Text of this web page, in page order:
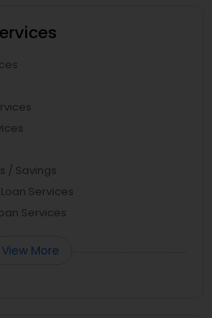
/ Savings
Services
Services
View More